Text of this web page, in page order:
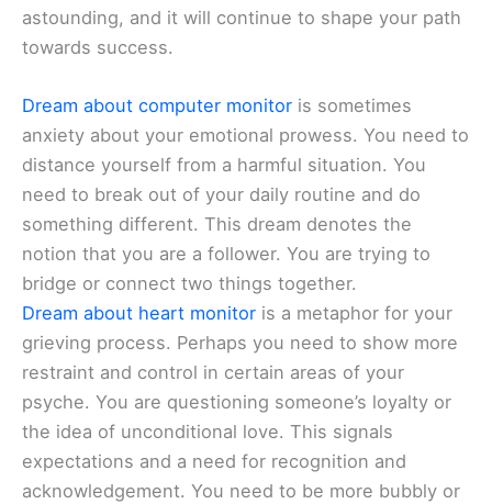
astounding, and it will continue to shape your path
towards success.
Dream about computer monitor is sometimes
anxiety about your emotional prowess. You need to
distance yourself from a harmful situation. You
need to break out of your daily routine and do
something different. This dream denotes the
notion that you are a follower. You are trying to
bridge or connect two things together.
Dream about heart monitor is a metaphor for your
grieving process. Perhaps you need to show more
restraint and control in certain areas of your
psyche. You are questioning someone’s loyalty or
the idea of unconditional love. This signals
expectations and a need for recognition and
acknowledgement. You need to be more bubbly or